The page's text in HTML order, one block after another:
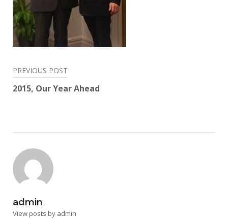
Post
navigation
PREVIOUS POST
2015, Our Year Ahead
admin
View posts by admin